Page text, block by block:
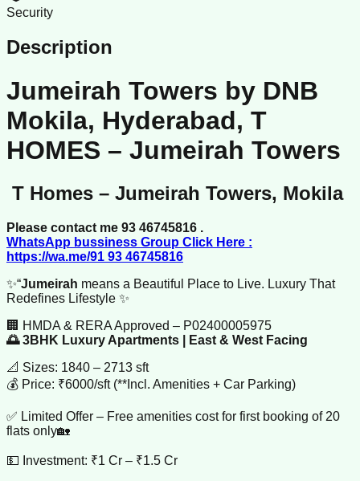
Security
Description
Jumeirah Towers by DNB
Mokila, Hyderabad, T
HOMES – Jumeirah Towers
T Homes – Jumeirah Towers, Mokila
Please contact me 93 46745816 .
WhatsApp bussiness Group Click Here :
https://wa.me/91 93 46745816
✨“Jumeirah means a Beautiful Place to Live. Luxury That
Redefines Lifestyle ✨
🏢 HMDA & RERA Approved – P02400005975
🌅 3BHK Luxury Apartments | East & West Facing
📐 Sizes: 1840 – 2713 sft
💰 Price: ₹6000/sft (**Incl. Amenities + Car Parking)
✅ Limited Offer – Free amenities cost for first booking of 20
flats only🏡
💵 Investment: ₹1 Cr – ₹1.5 Cr